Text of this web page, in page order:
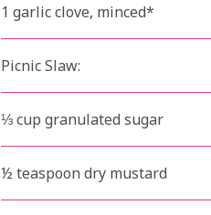
1 garlic clove, minced*
Picnic Slaw:
⅓ cup granulated sugar
½ teaspoon dry mustard